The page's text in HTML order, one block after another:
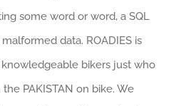
some word or word, a SQL
data. ROADIES is
bikers just who
PAKISTAN on bike. We